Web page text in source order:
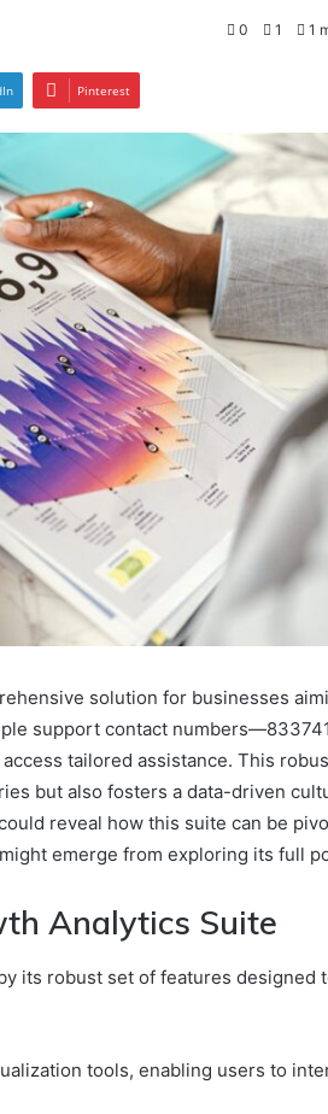
0 1 1
Pinterest
solution for businesses
support contact
tailored assistance. This
but also fosters a data-driven
reveal how this suite can be
emerge from exploring its full
Analytics Suite
its robust set of features designed
tools, enabling users to